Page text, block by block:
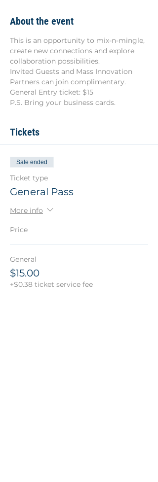
About the event
This is an opportunity to mix-n-mingle,
create new connections and explore
collaboration possibilities.
Invited Guests and Mass Innovation
Partners can join complimentary.
General Entry ticket: $15
P.S. Bring your business cards.
Tickets
Sale ended
Ticket type
General Pass
More info
Price
General
$15.00
+$0.38 ticket service fee